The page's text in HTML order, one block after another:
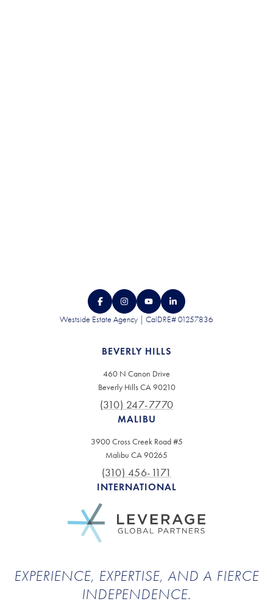
Westside Estate Agency | CalDRE# 01257836
BEVERLY HILLS
460 N Canon Drive
Beverly Hills CA 90210
(310) 247-7770
MALIBU
3900 Cross Creek Road #5
Malibu CA 90265
(310) 456-1171
INTERNATIONAL
EXPERIENCE, EXPERTISE, AND A FIERCE
INDEPENDENCE.